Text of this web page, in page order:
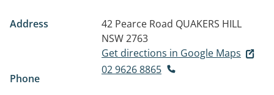
Address 42 Pearce Road QUAKERS HILL
NSW 2763
Get directions in Google Maps
Phone
02 9626 8865